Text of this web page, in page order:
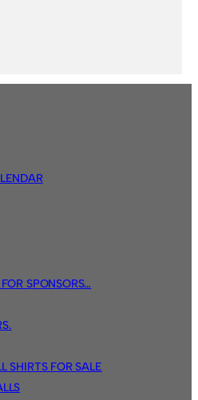
SPONSORS…
SHIRTS FOR SALE